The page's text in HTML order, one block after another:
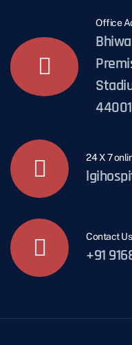
Office
24 X 7
Contact
+91